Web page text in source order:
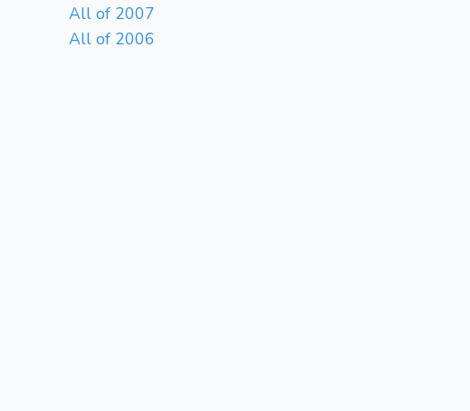
All of 2007
All of 2006